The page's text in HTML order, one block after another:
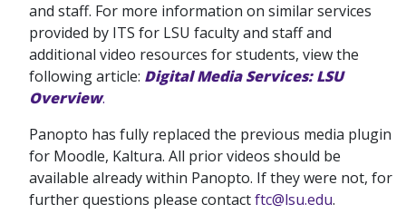
and staff. For more information on similar services
provided by ITS for LSU faculty and staff and
additional video resources for students, view the
following article: Digital Media Services: LSU
Overview.
Panopto has fully replaced the previous media plugin
for Moodle, Kaltura. All prior videos should be
available already within Panopto. If they were not, for
further questions please contactftc@lsu.edu.